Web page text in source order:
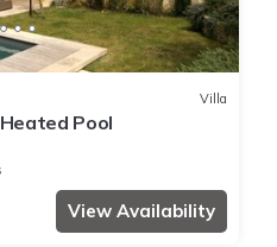
Villa
Pool
View Availability